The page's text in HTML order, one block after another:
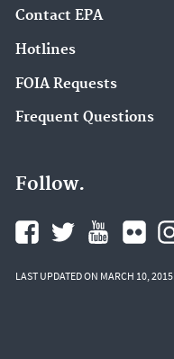
Contact EPA
Hotlines
FOIA Requests
Frequent Questions
Follow.
LAST UPDATED ON MARCH 10, 2015